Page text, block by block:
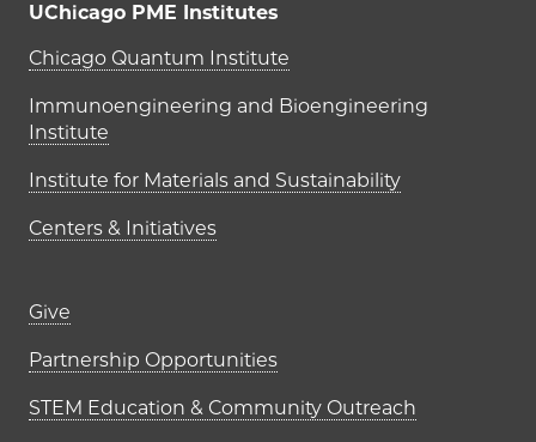
UChicago PME Institutes
UChicago PME Institutes
Chicago Quantum Institute
Immunoengineering and Bioengineering
Institute
Institute for Materials and Sustainability
Centers & Initiatives
Footer links (right column)
Give
Partnership Opportunities
STEM Education & Community Outreach